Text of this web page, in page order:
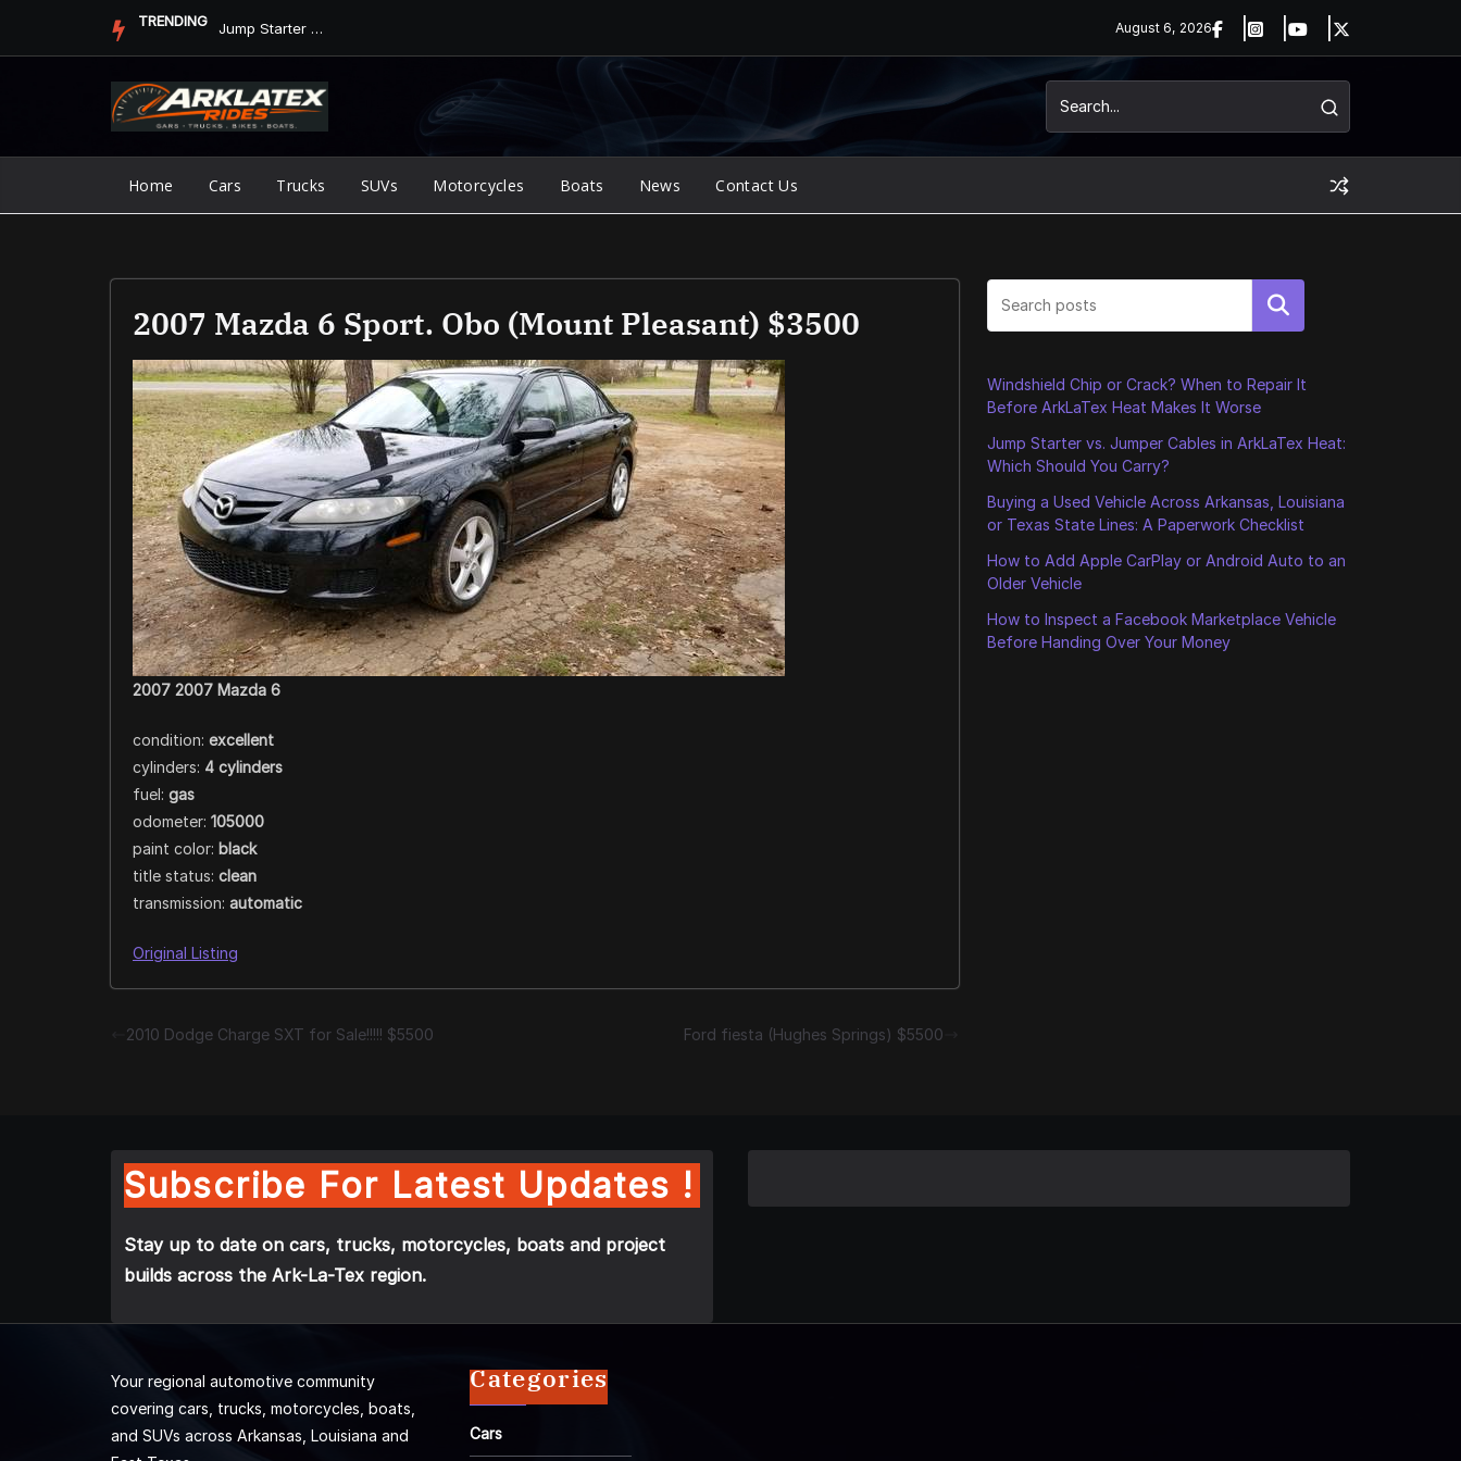
TRENDING Jump Starter vs. Jumper Cables in ArkLaTex Heat: Which Shoul... August 6, 2026
Home Cars Trucks SUVs Motorcycles Boats News Contact Us
2007 Mazda 6 Sport. Obo (Mount Pleasant) $3500
2007 2007 Mazda 6
condition: excellent
cylinders: 4 cylinders
fuel: gas
odometer: 105000
paint color: black
title status: clean
transmission: automatic
Original Listing
2010 Dodge Charge SXT for Sale!!!!! $5500 Ford fiesta (Hughes Springs) $5500
Search
Windshield Chip or Crack? When to Repair It
Before ArkLaTex Heat Makes It Worse
Jump Starter vs. Jumper Cables in ArkLaTex Heat:
Which Should You Carry?
Buying a Used Vehicle Across Arkansas, Louisiana
or Texas State Lines: A Paperwork Checklist
How to Add Apple CarPlay or Android Auto to an
Older Vehicle
How to Inspect a Facebook Marketplace Vehicle
Before Handing Over Your Money
Subscribe For Latest Updates !
Stay up to date on cars, trucks, motorcycles, boats and project
builds across the Ark-La-Tex region.
Your regional automotive community
covering cars, trucks, motorcycles, boats,
and SUVs across Arkansas, Louisiana and
Categories
Cars